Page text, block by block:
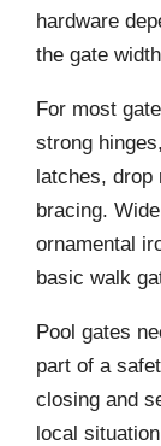
hardware
the gate
For most
strong
latches, drop
bracing.
ornamental
basic walk
Pool gates
part of a
closing and
local